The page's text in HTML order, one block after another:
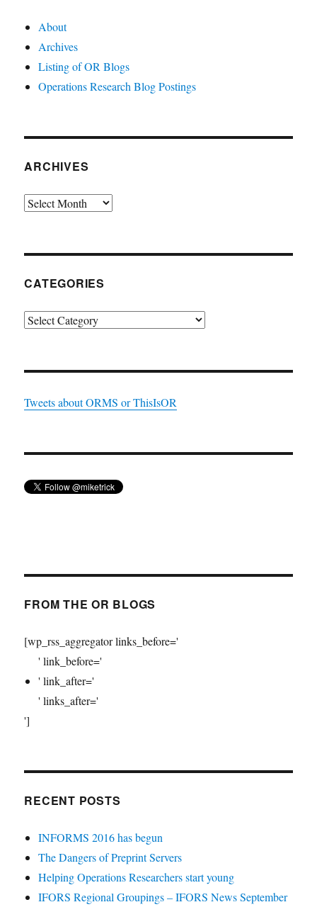
About
Archives
Listing of OR Blogs
Operations Research Blog Postings
ARCHIVES
Archives
CATEGORIES
Categories
Tweets about ORMS or ThisIsOR
FROM THE OR BLOGS
[wp_rss_aggregator links_before='
' link_before='
' link_after='
' links_after='
']
RECENT POSTS
INFORMS 2016 has begun
The Dangers of Preprint Servers
Helping Operations Researchers start young
IFORS Regional Groupings – IFORS News September